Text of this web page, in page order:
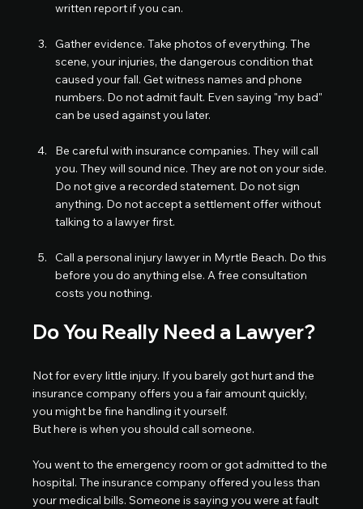
written report if you can.
Gather evidence. Take photos of everything. The
scene, your injuries, the dangerous condition that
caused your fall. Get witness names and phone
numbers. Do not admit fault. Even saying "my bad"
can be used against you later.
Be careful with insurance companies. They will call
you. They will sound nice. They are not on your side.
Do not give a recorded statement. Do not sign
anything. Do not accept a settlement offer without
talking to a lawyer first.
Call a personal injury lawyer in Myrtle Beach. Do this
before you do anything else. A free consultation
costs you nothing.
Do You Really Need a Lawyer?
Not for every little injury. If you barely got hurt and the
insurance company offers you a fair amount quickly,
you might be fine handling it yourself.
But here is when you should call someone.
You went to the emergency room or got admitted to the
hospital. The insurance company offered you less than
your medical bills. Someone is saying you were at fault